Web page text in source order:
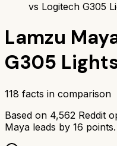
vs Logitech G305
Lamzu
G305
118 facts in comparison
Based on 4,562 Reddit
Maya leads by 16 points.